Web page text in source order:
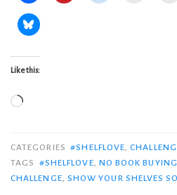
Like this:
Loading…
CATEGORIES #SHELFLOVE,
TAGS
#SHELFLOVE, NO BOOK
CHALLENGE, SHOW YOUR SHELVES